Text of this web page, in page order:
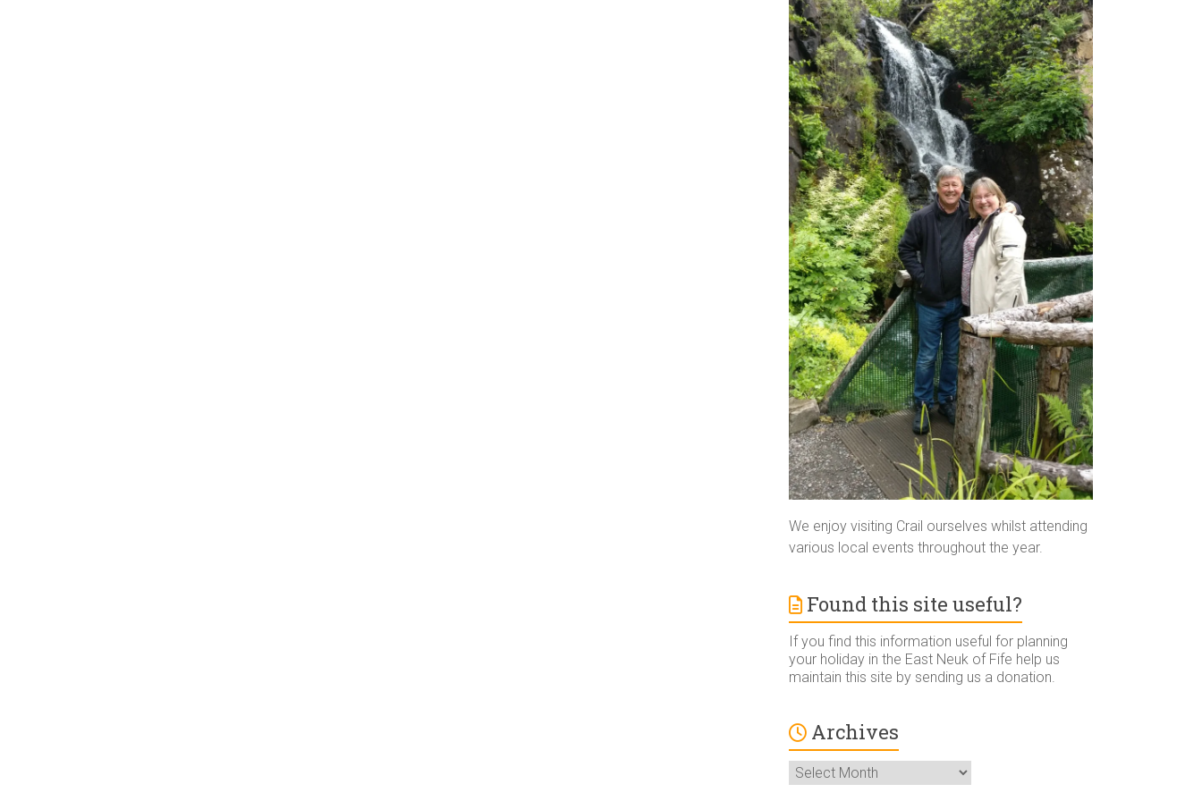
We enjoy visiting Crail ourselves whilst attending
various local events throughout the year.
Found this site useful?
If you find this information useful for planning
your holiday in the East Neuk of Fife help us
maintain this site by sending us a donation.
Archives
Archives